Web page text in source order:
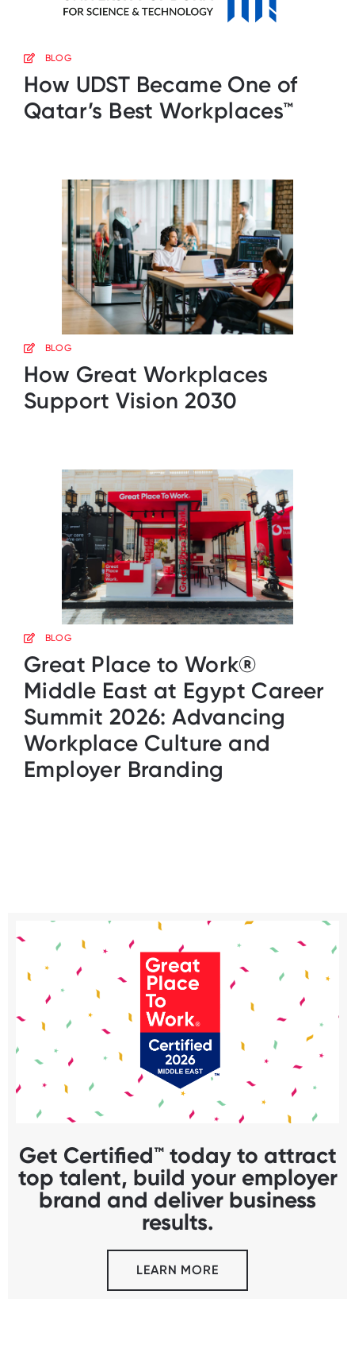
BLOG
How UDST Became One of
Qatar’s Best Workplaces™
BLOG
How Great Workplaces
Support Vision 2030
BLOG
Great Place to Work®
Middle East at Egypt Career
Summit 2026: Advancing
Workplace Culture and
Employer Branding
Get Certified™ today to attract
top talent, build your employer
brand and deliver business
results.
LEARN MORE